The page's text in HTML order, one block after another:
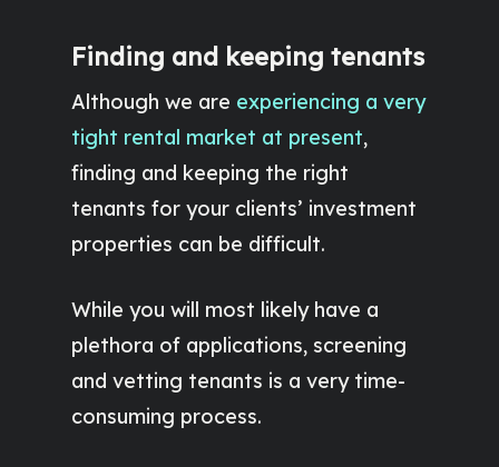
Finding and keeping tenants
Although we are experiencing a very
tight rental market at present,
finding and keeping the right
tenants for your clients’ investment
properties can be difficult.
While you will most likely have a
plethora of applications, screening
and vetting tenants is a very time-
consuming process.